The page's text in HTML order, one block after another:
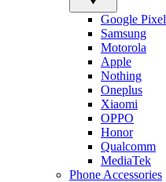
Google Pixel
Samsung
Motorola
Apple
Nothing
Oneplus
Xiaomi
OPPO
Honor
Qualcomm
MediaTek
Phone Accessories